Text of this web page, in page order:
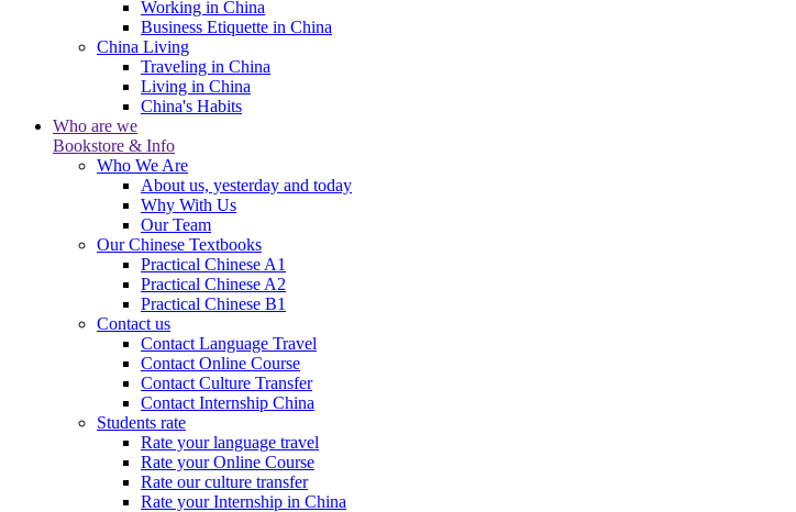
Working in China
Business Etiquette in China
China Living
Traveling in China
Living in China
China's Habits
Who are we
Bookstore & Info
Who We Are
About us, yesterday and today
Why With Us
Our Team
Our Chinese Textbooks
Practical Chinese A1
Practical Chinese A2
Practical Chinese B1
Contact us
Contact Language Travel
Contact Online Course
Contact Culture Transfer
Contact Internship China
Students rate
Rate your language travel
Rate your Online Course
Rate our culture transfer
Rate your Internship in China